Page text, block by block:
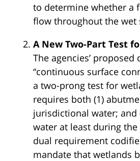
to determine whether a
flow throughout the wet
A New Two-Part Test
The agencies’
“continuous surface
a two-prong test for
requires both (1)
jurisdictional water; and
water at least during the
dual requirement
mandate that wetlands